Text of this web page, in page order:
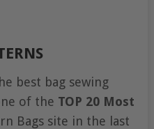
best bag sewing
of the TOP 20 Most
Bags site in the last